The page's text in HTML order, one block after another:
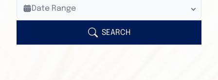
Veterans Only
Search Veteran Obituaries
Search Obituary Text
Date Range
SEARCH